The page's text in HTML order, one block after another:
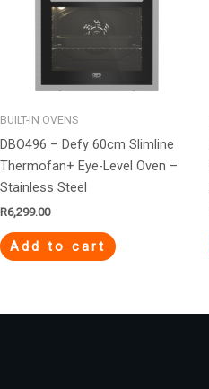
BUILT-IN OVENS
DBO496 – Defy 60cm Slimline
Thermofan+ Eye-Level Oven –
Stainless Steel
R6,299.00
Add to cart